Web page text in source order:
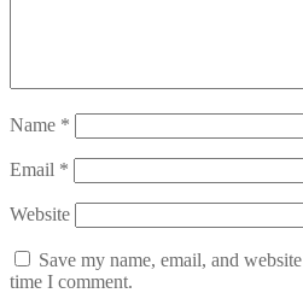
Name *
Email *
Website
Save my name, email, and
time I comment.